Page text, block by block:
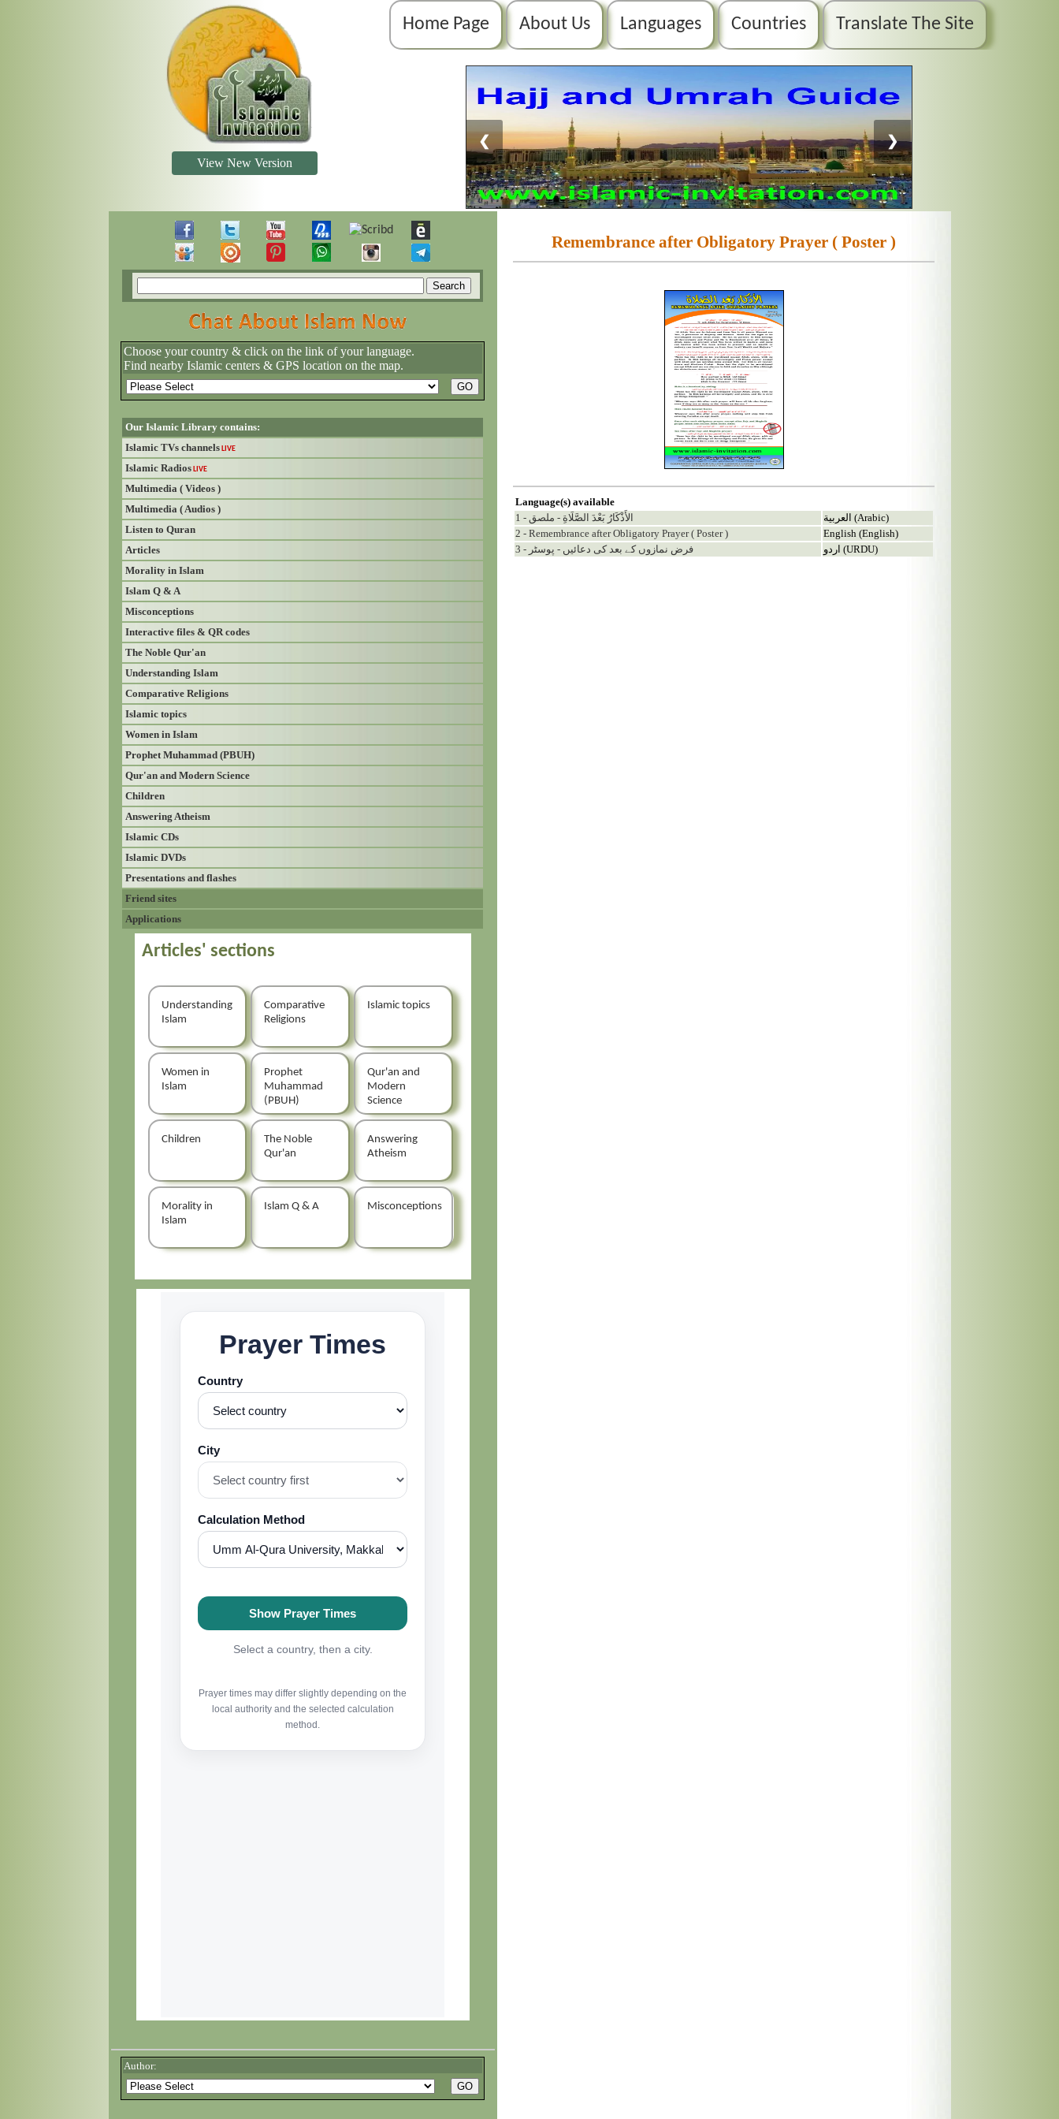
Home Page About Us Languages Countries Translate The Site
❮ ❯
View New Version
Choose your country & click on the link of your language.
Find nearby Islamic centers & GPS location on the map.
Our Islamic Library contains:
Islamic TVs channels LIVE
Islamic Radios LIVE
Multimedia ( Videos )
Multimedia ( Audios )
Listen to Quran
Articles
Morality in Islam
Islam Q & A
Misconceptions
Interactive files & QR codes
The Noble Qur'an
Understanding Islam
Comparative Religions
Islamic topics
Women in Islam
Prophet Muhammad (PBUH)
Qur'an and Modern Science
Children
Answering Atheism
Islamic CDs
Islamic DVDs
Presentations and flashes
Friend sites
Applications
Articles' sections
Understanding
Islam
Comparative
Religions
Islamic topics
Women in
Islam
Prophet
Muhammad
(PBUH)
Qur'an and
Modern
Science
Children
The Noble
Qur'an
Answering
Atheism
Morality in
Islam
Islam Q & A Misconceptions
Author:
Remembrance after Obligatory Prayer ( Poster )
Language(s) available
1 - الأَذْكَارُ بَعْدَ الصَّلَاةِ - ملصق
العربية (Arabic)
2 - Remembrance after Obligatory Prayer ( Poster )
English (English)
3 - فرض نمازوں کے بعد کی دعائیں - پوسٹر
اردو (URDU)